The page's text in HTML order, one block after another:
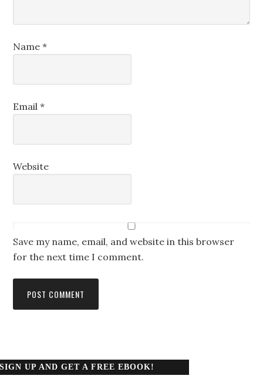
Name*
Email*
Website
Save my name, email, and website in this browser
for the next time I comment.
SIGN UP AND GET A FREE EBOOK!